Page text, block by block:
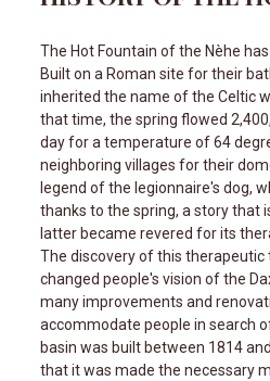
The Hot Fountain of the Nèhe has existed for centuries.
Built on a Roman site for their
inherited the name of the Celtic
that time, the spring flowed
day for a temperature of 64
neighboring villages for their
legend of the legionnaire's dog,
thanks to the spring, a story that
latter became revered for its
The discovery of this
changed people's vision of the
many improvements and
accommodate people in search
basin was built between 1814
that it was made the necessary